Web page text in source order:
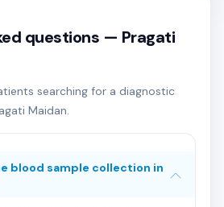
questions — Pragati
searching for a diagnostic
Maidan.
blood sample collection in